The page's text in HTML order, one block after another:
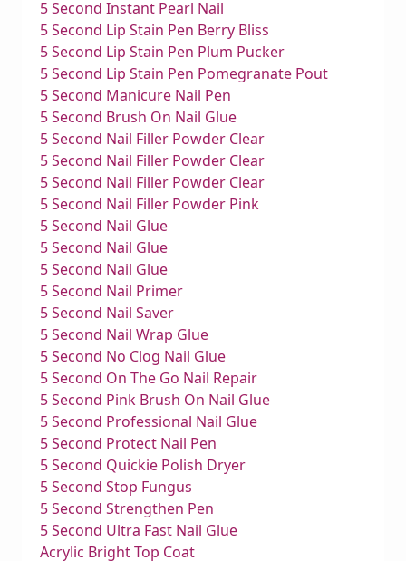
5 Second Instant Pearl Nail
5 Second Lip Stain Pen Berry Bliss
5 Second Lip Stain Pen Plum Pucker
5 Second Lip Stain Pen Pomegranate Pout
5 Second Manicure Nail Pen
5 Second Brush On Nail Glue
5 Second Nail Filler Powder Clear
5 Second Nail Filler Powder Clear
5 Second Nail Filler Powder Clear
5 Second Nail Filler Powder Pink
5 Second Nail Glue
5 Second Nail Glue
5 Second Nail Glue
5 Second Nail Primer
5 Second Nail Saver
5 Second Nail Wrap Glue
5 Second No Clog Nail Glue
5 Second On The Go Nail Repair
5 Second Pink Brush On Nail Glue
5 Second Professional Nail Glue
5 Second Protect Nail Pen
5 Second Quickie Polish Dryer
5 Second Stop Fungus
5 Second Strengthen Pen
5 Second Ultra Fast Nail Glue
Acrylic Bright Top Coat